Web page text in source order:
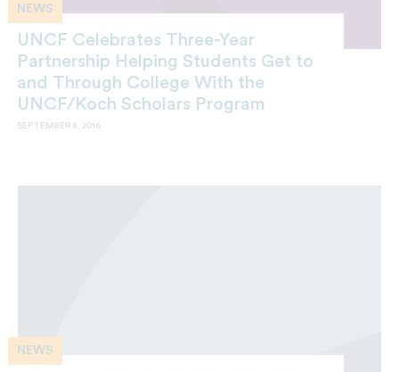
NEWS
UNCF Celebrates Three-Year
Partnership Helping Students Get to
and Through College With the
UNCF/Koch Scholars Program
SEPTEMBER 8, 2016
NEWS